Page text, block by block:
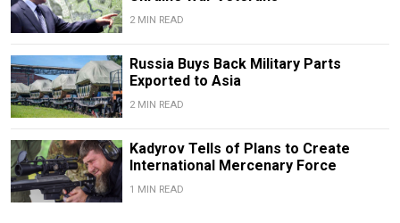
2 MIN READ
Russia Buys Back Military Parts
Exported to Asia
2 MIN READ
Kadyrov Tells of Plans to Create
International Mercenary Force
1 MIN READ